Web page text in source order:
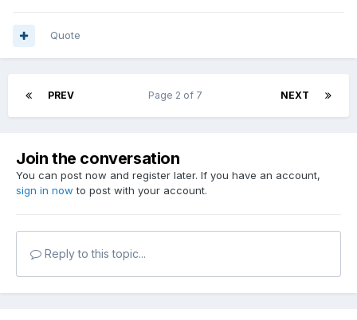
Quote
PREV NEXT
Page 2 of 7
Join the conversation
You can post now and register later. If you have an account,
sign in now to post with your account.
Reply to this topic...